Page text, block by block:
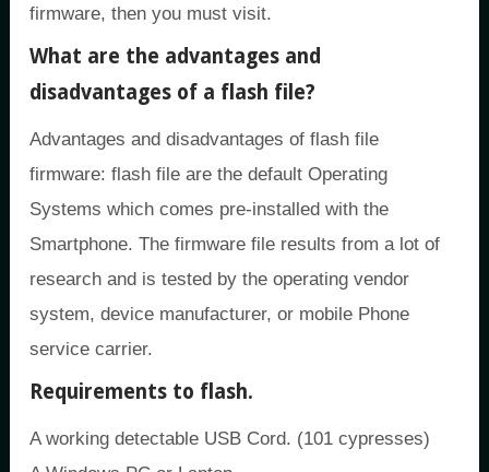
firmware, then you must visit.
What are the advantages and
disadvantages of a flash file?
Advantages and disadvantages of flash file
firmware: flash file are the default Operating
Systems which comes pre-installed with the
Smartphone. The firmware file results from a lot of
research and is tested by the operating vendor
system, device manufacturer, or mobile Phone
service carrier.
Requirements to flash.
A working detectable USB Cord. (101 cypresses)